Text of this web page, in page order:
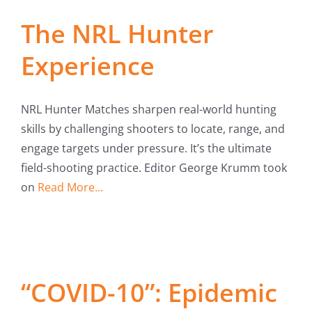
Search
for:
The NRL Hunter
Experience
NRL Hunter Matches sharpen real-world hunting
skills by challenging shooters to locate, range, and
engage targets under pressure. It’s the ultimate
field-shooting practice. Editor George Krumm took
on Read More...
“COVID-10”: Epidemic